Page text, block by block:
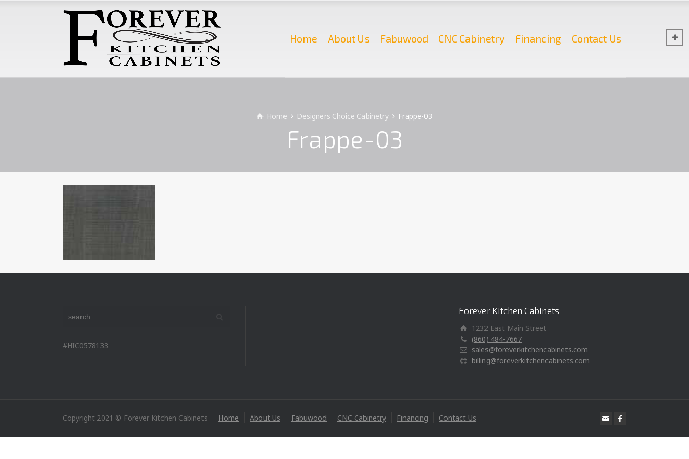
Home About Us Fabuwood CNC Cabinetry Financing Contact Us
Home Designers Choice Cabinetry Frappe-03
Frappe-03
#HIC0578133
Forever Kitchen Cabinets
1232 East Main Street
(860) 484-7667
sales@foreverkitchencabinets.com
billing@foreverkitchencabinets.com
Copyright 2021 © Forever Kitchen Cabinets Home About Us Fabuwood CNC Cabinetry Financing Contact Us